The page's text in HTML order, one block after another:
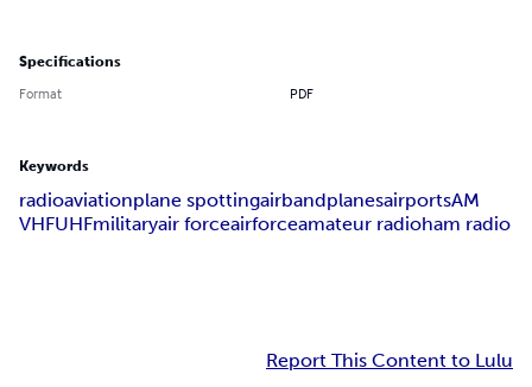
Specifications
Format PDF
Keywords
radioaviationplane spottingairbandplanesairportsAM
VHFUHFmilitaryair forceairforceamateur radioham radio
Report This Content to Lulu